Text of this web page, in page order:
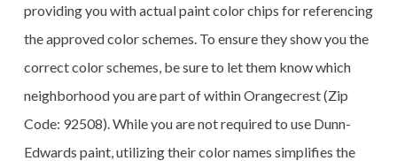
providing you with actual paint color chips for referencing
the approved color schemes. To ensure they show you the
correct color schemes, be sure to let them know which
neighborhood you are part of within Orangecrest (Zip
Code: 92508). While you are not required to use Dunn-
Edwards paint, utilizing their color names simplifies the